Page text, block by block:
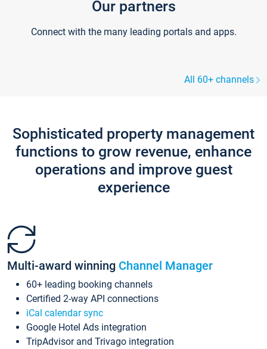
Our partners
Connect with the many leading portals and apps.
All 60+ channels
Sophisticated property management
functions to grow revenue, enhance
operations and improve guest
experience
Multi-award winning Channel Manager
60+ leading booking channels
Certified 2-way API connections
iCal calendar sync
Google Hotel Ads integration
TripAdvisor and Trivago integration